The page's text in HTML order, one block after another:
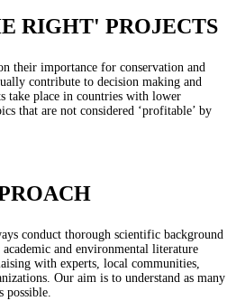
RIGHT' PROJECTS
their importance for conservation and
contribute to decision making and
take place in countries with lower
that are not considered ‘profitable’ by
conduct thorough scientific background
and environmental literature
with experts, local communities,
Our aim is to understand as many
possible.